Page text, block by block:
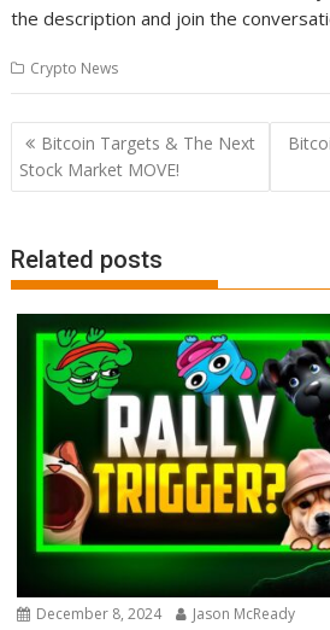
the description and join the
Crypto News
Post
navigation
Bitcoin Targets & The Next
Stock Market MOVE!
Related posts
December 8, 2024 Jason McReady